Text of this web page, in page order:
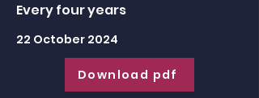
Every four years
22 October 2024
Download pdf